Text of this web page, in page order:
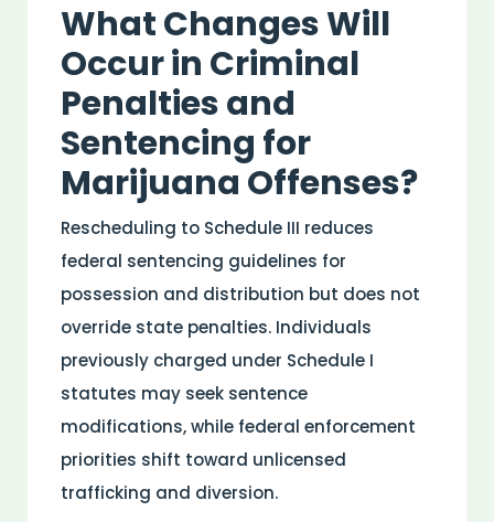
What Changes Will
Occur in Criminal
Penalties and
Sentencing for
Marijuana Offenses?
Rescheduling to Schedule III reduces
federal sentencing guidelines for
possession and distribution but does not
override state penalties. Individuals
previously charged under Schedule I
statutes may seek sentence
modifications, while federal enforcement
priorities shift toward unlicensed
trafficking and diversion.